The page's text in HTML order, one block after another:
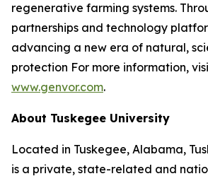
regenerative farming systems.
partnerships and technology
advancing a new era of natural,
protection For more information,
www.genvor.com.
About Tuskegee University
Located in Tuskegee, Alabama,
is a private, state-related and